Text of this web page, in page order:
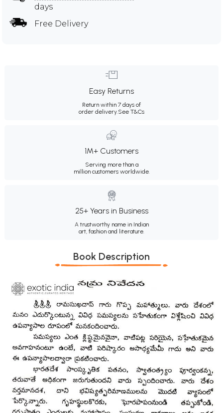
days
Free Delivery
Easy Returns
Return within 7 days of
order delivery.See T&Cs
1M+ Customers
Serving more than a
million customers worldwide.
25+ Years in Business
A trustworthy name in Indian
art, fashion and literature.
Book Description